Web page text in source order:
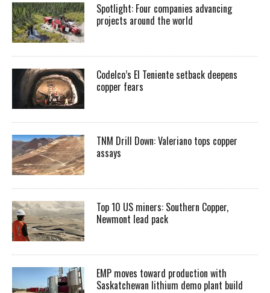
Spotlight: Four companies advancing
projects around the world
Codelco’s El Teniente setback deepens
copper fears
TNM Drill Down: Valeriano tops copper
assays
Top 10 US miners: Southern Copper,
Newmont lead pack
EMP moves toward production with
Saskatchewan lithium demo plant build